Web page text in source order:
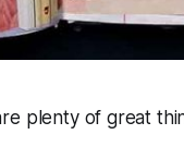
plenty of great